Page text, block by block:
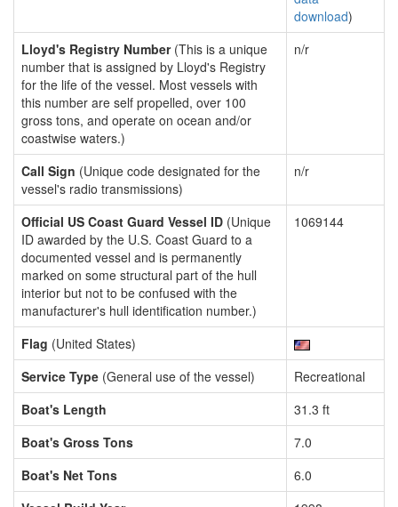
download)
Lloyd's Registry Number(This is a unique
number that is assigned by Lloyd's Registry
for the life of the vessel. Most vessels with
this number are self propelled, over 100
gross tons, and operate on ocean and/or
coastwise waters.)
n/r
Call Sign (Unique code designated for the
vessel's radio transmissions)
n/r
Official US Coast Guard Vessel ID (Unique
ID awarded by the U.S. Coast Guard to a
documented vessel and is permanently
marked on some structural part of the hull
interior but not to be confused with the
manufacturer's hull identification number.)
1069144
Flag (United States)
Service Type (General use of the vessel)
Recreational
Boat's Length
31.3 ft
Boat's Gross Tons
7.0
Boat's Net Tons
6.0